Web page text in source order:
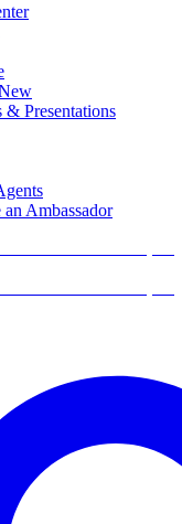
& Presentations
an Ambassador